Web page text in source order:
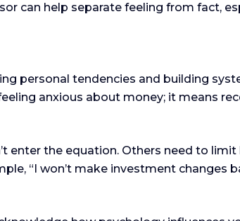
can help separate feeling from fact,
personal tendencies and building
anxious about money; it means
the equation. Others need to
“I won’t make investment changes